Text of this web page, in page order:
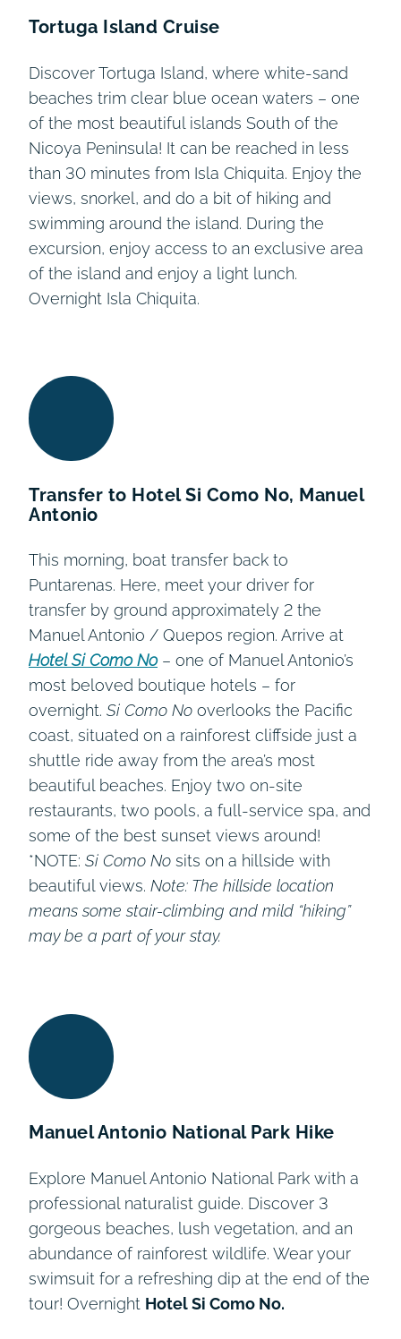
Tortuga Island Cruise
Discover Tortuga Island, where white-sand
beaches trim clear blue ocean waters – one
of the most beautiful islands South of the
Nicoya Peninsula! It can be reached in less
than 30 minutes from Isla Chiquita. Enjoy the
views, snorkel, and do a bit of hiking and
swimming around the island. During the
excursion, enjoy access to an exclusive area
of the island and enjoy a light lunch.
Overnight Isla Chiquita.
Transfer to Hotel Si Como No, Manuel
Antonio
This morning, boat transfer back to
Puntarenas. Here, meet your driver for
transfer by ground approximately 2 the
Manuel Antonio / Quepos region. Arrive at
Hotel Si Como No– one of Manuel Antonio’s
most beloved boutique hotels – for
overnight. Si Como No overlooks the Pacific
coast, situated on a rainforest cliffside just a
shuttle ride away from the area’s most
beautiful beaches. Enjoy two on-site
restaurants, two pools, a full-service spa, and
some of the best sunset views around!
*NOTE: Si Como No sits on a hillside with
beautiful views. Note: The hillside location
means some stair-climbing and mild “hiking”
may be a part of your stay.
Manuel Antonio National Park Hike
Explore Manuel Antonio National Park with a
professional naturalist guide. Discover 3
gorgeous beaches, lush vegetation, and an
abundance of rainforest wildlife. Wear your
swimsuit for a refreshing dip at the end of the
tour! Overnight Hotel Si Como No.